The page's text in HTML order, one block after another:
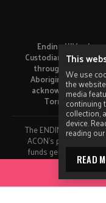
Ending HIV
Custodians of the
throughout
Aboriginal and
acknowledges the
Torres Strait
The ENDING HIV
ACON’s primary
funds generated by
from pharmaceutical
This
We use
the
media
continuing
collection,
device.
reading
READ